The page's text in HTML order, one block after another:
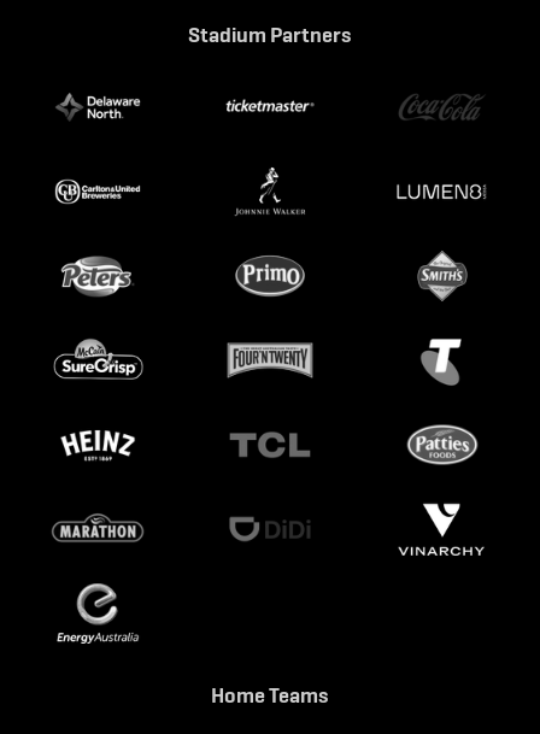
Stadium Partners
Home Teams